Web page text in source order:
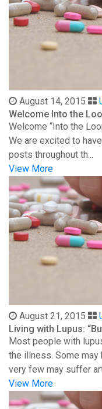
August 14, 2015
Welcome Into the
Welcome “Into the
We are excited to
posts throughout th...
View More
August 21, 2015
Living with Lupus:
Most people with
the illness. Some may
very few may suffer
View More